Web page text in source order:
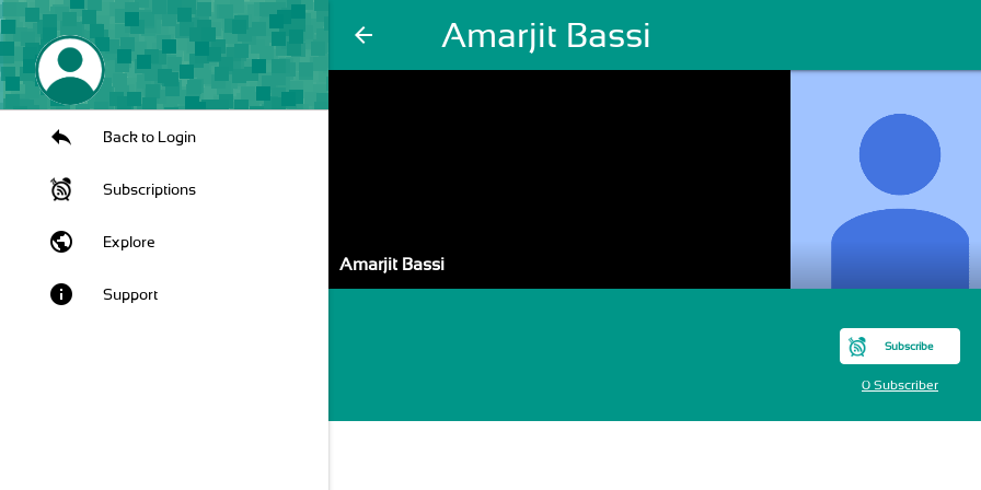
arrow_back Amarjit Bassi
Back to Login
Subscriptions
public Explore
info Support
Amarjit Bassi
Subscribe
0 Subscriber